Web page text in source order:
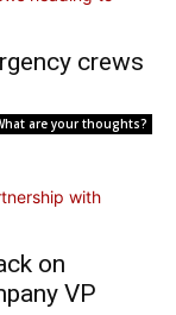
crews
are your thoughts?
on
VP